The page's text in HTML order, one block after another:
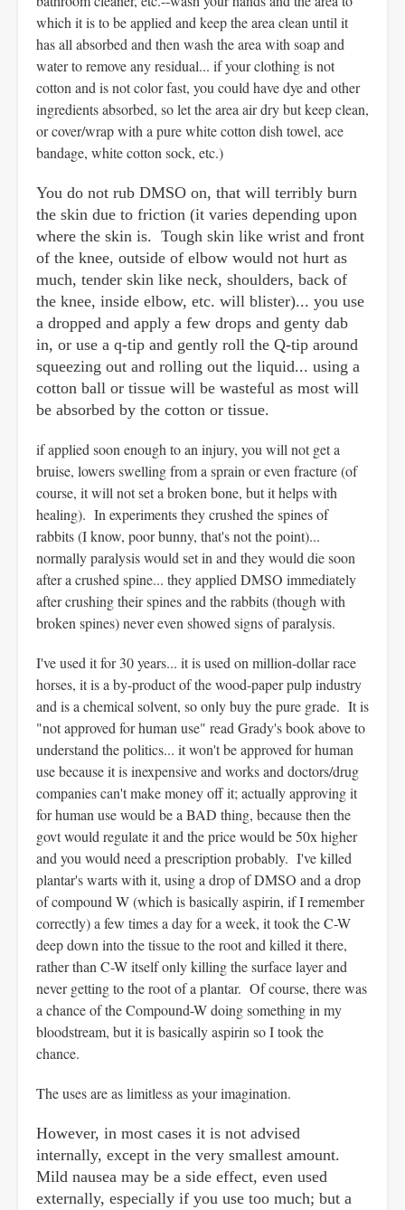
which it is to be applied and keep the area clean until it
has all absorbed and then wash the area with soap and
water to remove any residual... if your clothing is not
cotton and is not color fast, you could have dye and other
ingredients absorbed, so let the area air dry but keep clean,
or cover/wrap with a pure white cotton dish towel, ace
bandage, white cotton sock, etc.)
You do not rub DMSO on, that will terribly burn
the skin due to friction (it varies depending upon
where the skin is. Tough skin like wrist and front
of the knee, outside of elbow would not hurt as
much, tender skin like neck, shoulders, back of
the knee, inside elbow, etc. will blister)... you use
a dropped and apply a few drops and genty dab
in, or use a q-tip and gently roll the Q-tip around
squeezing out and rolling out the liquid... using a
cotton ball or tissue will be wasteful as most will
be absorbed by the cotton or tissue.
if applied soon enough to an injury, you will not get a
bruise, lowers swelling from a sprain or even fracture (of
course, it will not set a broken bone, but it helps with
healing). In experiments they crushed the spines of
rabbits (I know, poor bunny, that's not the point)...
normally paralysis would set in and they would die soon
after a crushed spine... they applied DMSO immediately
after crushing their spines and the rabbits (though with
broken spines) never even showed signs of paralysis.
I've used it for 30 years... it is used on million-dollar race
horses, it is a by-product of the wood-paper pulp industry
and is a chemical solvent, so only buy the pure grade. It is
"not approved for human use" read Grady's book above to
understand the politics... it won't be approved for human
use because it is inexpensive and works and doctors/drug
companies can't make money off it; actually approving it
for human use would be a BAD thing, because then the
govt would regulate it and the price would be 50x higher
and you would need a prescription probably. I've killed
plantar's warts with it, using a drop of DMSO and a drop
of compound W (which is basically aspirin, if I remember
correctly) a few times a day for a week, it took the C-W
deep down into the tissue to the root and killed it there,
rather than C-W itself only killing the surface layer and
never getting to the root of a plantar. Of course, there was
a chance of the Compound-W doing something in my
bloodstream, but it is basically aspirin so I took the
chance.
The uses are as limitless as your imagination.
However, in most cases it is not advised
internally, except in the very smallest amount.
Mild nausea may be a side effect, even used
externally, especially if you use too much; but a